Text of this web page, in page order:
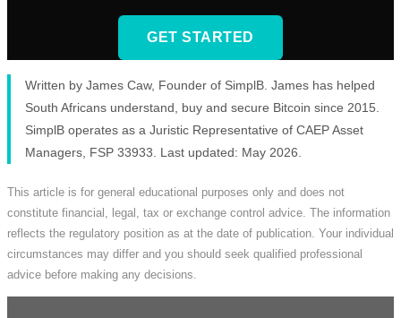
GET STARTED
Written by James Caw, Founder of SimplB. James has helped
South Africans understand, buy and secure Bitcoin since 2015.
SimplB operates as a Juristic Representative of CAEP Asset
Managers, FSP 33933. Last updated: May 2026.
This article is for general educational purposes only and does not
constitute financial, legal, tax or exchange control advice. The information
reflects the regulatory position as at the date of publication. Your individual
circumstances may differ and you should seek qualified professional
advice before making any decisions.